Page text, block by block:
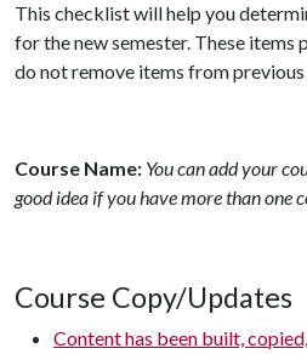
This checklist will help you
for the new semester. These items
do not remove items from previous
Course Name: You can add your
good idea if you have more than one
Course Copy/Updates
Content has been built,